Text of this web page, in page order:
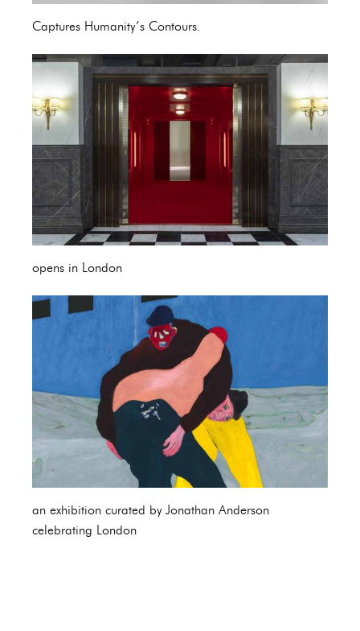
Captures Humanity’s Contours.
opens in London
an exhibition curated by Jonathan Anderson
celebrating London